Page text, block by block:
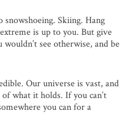
snowshoeing. Skiing. Hang
is up to you. But give
see otherwise, and be
Our universe is vast, and
what it holds. If you can’t
you can for a